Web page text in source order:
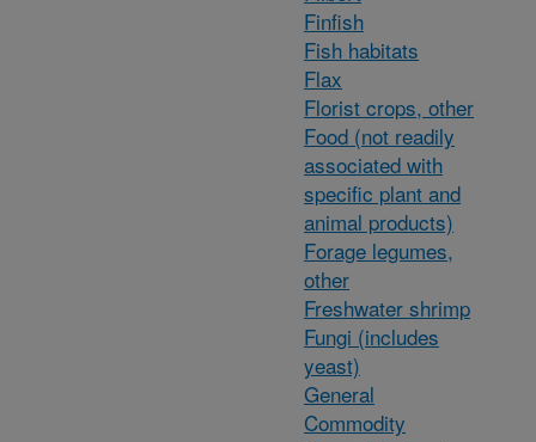
Finfish
Fish habitats
Flax
Florist crops, other
Food (not readily
associated with
specific plant and
animal products)
Forage legumes,
other
Freshwater shrimp
Fungi (includes
yeast)
General
Commodity